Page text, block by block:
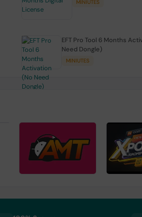
MINIUTES
EFT Pro Tool 6 Months
Need Dongle)
MINIUTES